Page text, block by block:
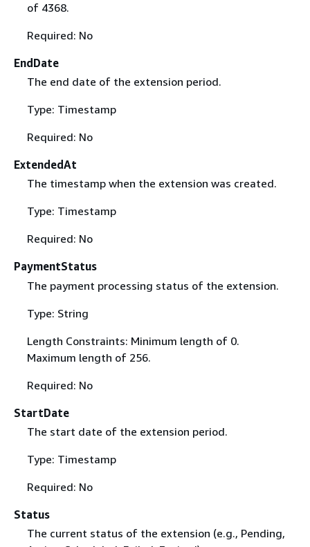
of 4368.
Required: No
EndDate
The end date of the extension period.
Type: Timestamp
Required: No
ExtendedAt
The timestamp when the extension was created.
Type: Timestamp
Required: No
PaymentStatus
The payment processing status of the extension.
Type: String
Length Constraints: Minimum length of 0.
Maximum length of 256.
Required: No
StartDate
The start date of the extension period.
Type: Timestamp
Required: No
Status
The current status of the extension (e.g., Pending,